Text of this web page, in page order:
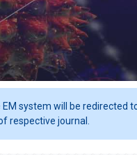
system will be redirected
respective journal.